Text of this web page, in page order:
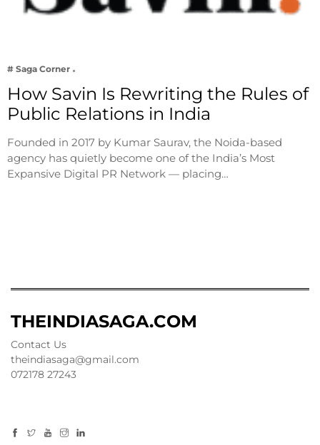
# Saga Corner
How Savin Is Rewriting the Rules of
Public Relations in India
Founded in 2017 by Kumar Saurav, the Noida-based
agency has quietly become one of the India’s Most
Expansive Digital PR Network — placing…
THEINDIASAGA.COM
Contact Us
theindiasaga@gmail.com
072178 27243